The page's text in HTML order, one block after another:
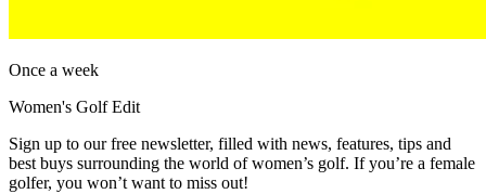
Once a week
Women's Golf Edit
Sign up to our free newsletter, filled with news, features, tips and
best buys surrounding the world of women’s golf. If you’re a female
golfer, you won’t want to miss out!